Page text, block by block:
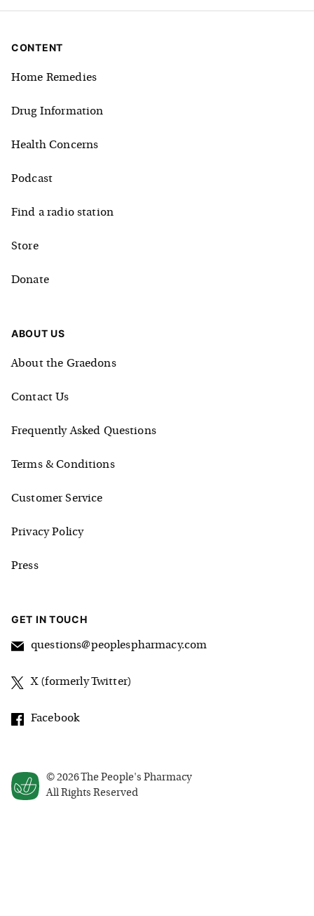
© 2026The People's Pharmacy
All Rights Reserved
CONTENT
Home Remedies
Drug Information
Health Concerns
Podcast
Find a radio station
Store
Donate
ABOUT US
About the Graedons
Contact Us
Frequently Asked Questions
Terms & Conditions
Customer Service
Privacy Policy
Press
GET IN TOUCH
questions@peoplespharmacy.com
X (formerly Twitter)
Facebook